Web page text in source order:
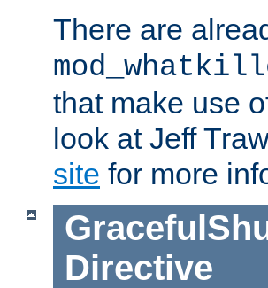
There are
that make use
look at Jeff
site for more
Directive